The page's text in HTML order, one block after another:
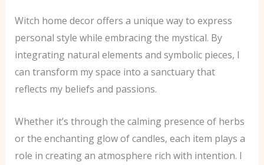
Witch home decor offers a unique way to express
personal style while embracing the mystical. By
integrating natural elements and symbolic pieces, I
can transform my space into a sanctuary that
reflects my beliefs and passions.
Whether it’s through the calming presence of herbs
or the enchanting glow of candles, each item plays a
role in creating an atmosphere rich with intention. I